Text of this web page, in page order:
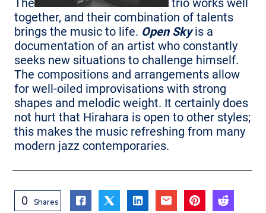
The
trio works well
together, and their combination of talents
brings the music to life. Open Skyis a
documentation of an artist who constantly
seeks new situations to challenge himself.
The compositions and arrangements allow
for well-oiled improvisations with strong
shapes and melodic weight. It certainly does
not hurt that Hirahara is open to other styles;
this makes the music refreshing from many
modern jazz contemporaries.
0 Shares